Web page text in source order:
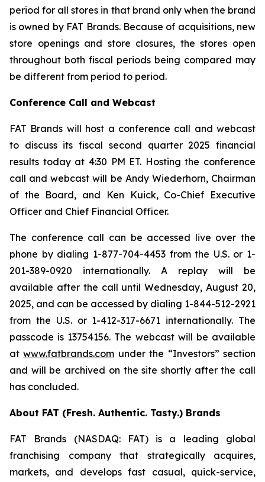
period for all stores in that brand only when the brand
is owned by FAT Brands. Because of acquisitions, new
store openings and store closures, the stores open
throughout both fiscal periods being compared may
be different from period to period.
Conference Call and Webcast
FAT Brands will host a conference call and webcast
to discuss its fiscal second quarter 2025 financial
results today at 4:30 PM ET. Hosting the conference
call and webcast will be Andy Wiederhorn, Chairman
of the Board, and Ken Kuick, Co-Chief Executive
Officer and Chief Financial Officer.
The conference call can be accessed live over the
phone by dialing 1-877-704-4453 from the U.S. or 1-
201-389-0920 internationally. A replay will be
available after the call until Wednesday, August 20,
2025, and can be accessed by dialing 1-844-512-2921
from the U.S. or 1-412-317-6671 internationally. The
passcode is 13754156. The webcast will be available
atwww.fatbrands.com under the “Investors” section
and will be archived on the site shortly after the call
has concluded.
About FAT (Fresh. Authentic. Tasty.) Brands
FAT Brands (NASDAQ: FAT) is a leading global
franchising company that strategically acquires,
markets, and develops fast casual, quick-service,